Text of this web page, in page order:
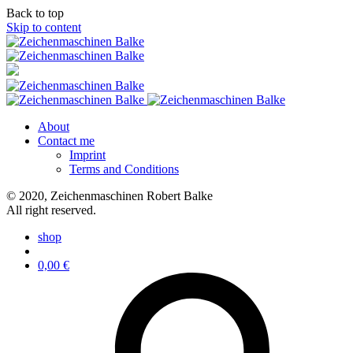
Back to top
Skip to content
About
Contact me
Imprint
Terms and Conditions
© 2020, Zeichenmaschinen Robert Balke
All right reserved.
shop
0,00 €